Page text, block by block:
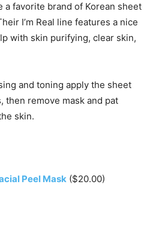
a favorite brand of Korean sheet
I’m Real line features a nice
with skin purifying, clear skin,
and toning apply the sheet
then remove mask and pat
skin.
Peel Mask ($20.00)